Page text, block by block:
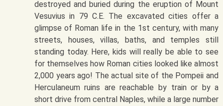
destroyed and buried during the eruption of Mount
Vesuvius in 79 C.E. The excavated cities offer a
glimpse of Roman life in the 1st century, with many
streets, houses, villas, baths, and temples still
standing today. Here, kids will really be able to see
for themselves how Roman cities looked like almost
2,000 years ago! The actual site of the Pompeii and
Herculaneum ruins are reachable by train or by a
short drive from central Naples, while a large number